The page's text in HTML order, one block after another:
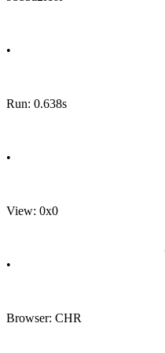
•
Run: 0.638s
•
View: 0x0
•
Browser: CHR